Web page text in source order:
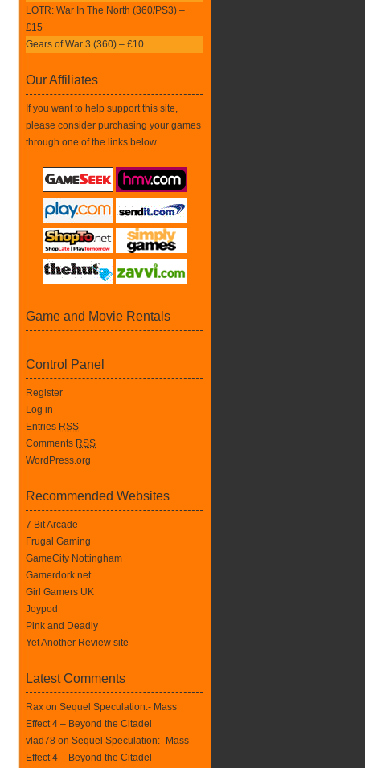
LOTR: War In The North (360/PS3) –
£15
Gears of War 3 (360) – £10
Our Affiliates
If you want to help support this site,
please consider purchasing your games
through one of the links below
Game and Movie Rentals
Control Panel
Register
Log in
Entries RSS
Comments RSS
WordPress.org
Recommended Websites
7 Bit Arcade
Frugal Gaming
GameCity Nottingham
Gamerdork.net
Girl Gamers UK
Joypod
Pink and Deadly
Yet Another Review site
Latest Comments
Rax on Sequel Speculation:- Mass
Effect 4 – Beyond the Citadel
vlad78 on Sequel Speculation:- Mass
Effect 4 – Beyond the Citadel